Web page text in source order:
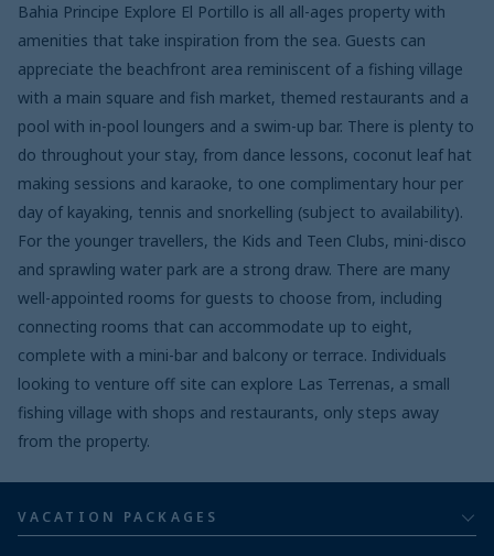
Bahia Principe Explore El Portillo is all all-ages property with
amenities that take inspiration from the sea. Guests can
appreciate the beachfront area reminiscent of a fishing village
with a main square and fish market, themed restaurants and a
pool with in-pool loungers and a swim-up bar. There is plenty to
do throughout your stay, from dance lessons, coconut leaf hat
making sessions and karaoke, to one complimentary hour per
day of kayaking, tennis and snorkelling (subject to availability).
For the younger travellers, the Kids and Teen Clubs, mini-disco
and sprawling water park are a strong draw. There are many
well-appointed rooms for guests to choose from, including
connecting rooms that can accommodate up to eight,
complete with a mini-bar and balcony or terrace. Individuals
looking to venture off site can explore Las Terrenas, a small
fishing village with shops and restaurants, only steps away
from the property.
VACATION PACKAGES